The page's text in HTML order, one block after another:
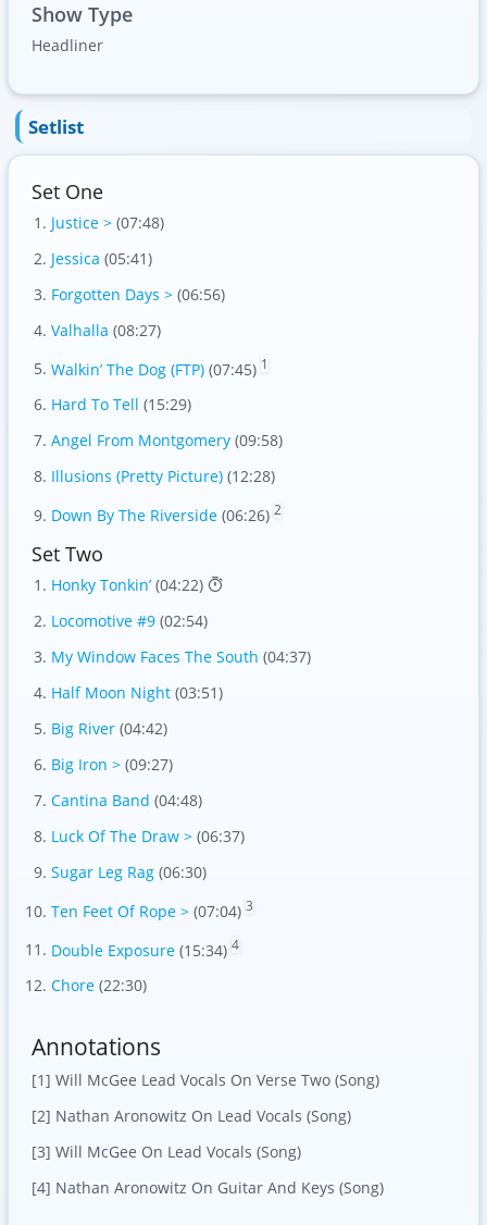
Show Type
Headliner
Setlist
Set One
Justice > (07:48)
Jessica (05:41)
Forgotten Days > (06:56)
Valhalla (08:27)
Walkin’ The Dog (FTP) (07:45) 1
Hard To Tell (15:29)
Angel From Montgomery (09:58)
Illusions (Pretty Picture) (12:28)
Down By The Riverside (06:26) 2
Set Two
Honky Tonkin’ (04:22)
Locomotive #9 (02:54)
My Window Faces The South (04:37)
Half Moon Night (03:51)
Big River (04:42)
Big Iron > (09:27)
Cantina Band (04:48)
Luck Of The Draw > (06:37)
Sugar Leg Rag (06:30)
Ten Feet Of Rope > (07:04) 3
Double Exposure (15:34) 4
Chore (22:30)
Annotations
[1] Will McGee Lead Vocals On Verse Two (Song)
[2] Nathan Aronowitz On Lead Vocals (Song)
[3] Will McGee On Lead Vocals (Song)
[4] Nathan Aronowitz On Guitar And Keys (Song)